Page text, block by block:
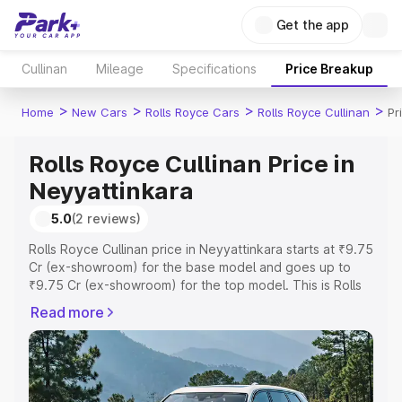
Get the app
Cullinan Mileage Specifications Price Breakup
Home > New Cars > Rolls Royce Cars > Rolls Royce Cullinan >
Rolls Royce Cullinan Price in
Neyyattinkara
5.0(2 reviews)
Rolls Royce Cullinan price in Neyyattinkara starts at ₹9.75
Cr (ex-showroom) for the base model and goes up to
₹9.75 Cr (ex-showroom) for the top model. This is Rolls
includes RTO or Registration Cost, Insurance Cost.
Explore the complete variant-wise on-road price of Rolls
Royce Cullinan price in Neyyattinkara, along with key
features and details to help you choose the best option.
Read more